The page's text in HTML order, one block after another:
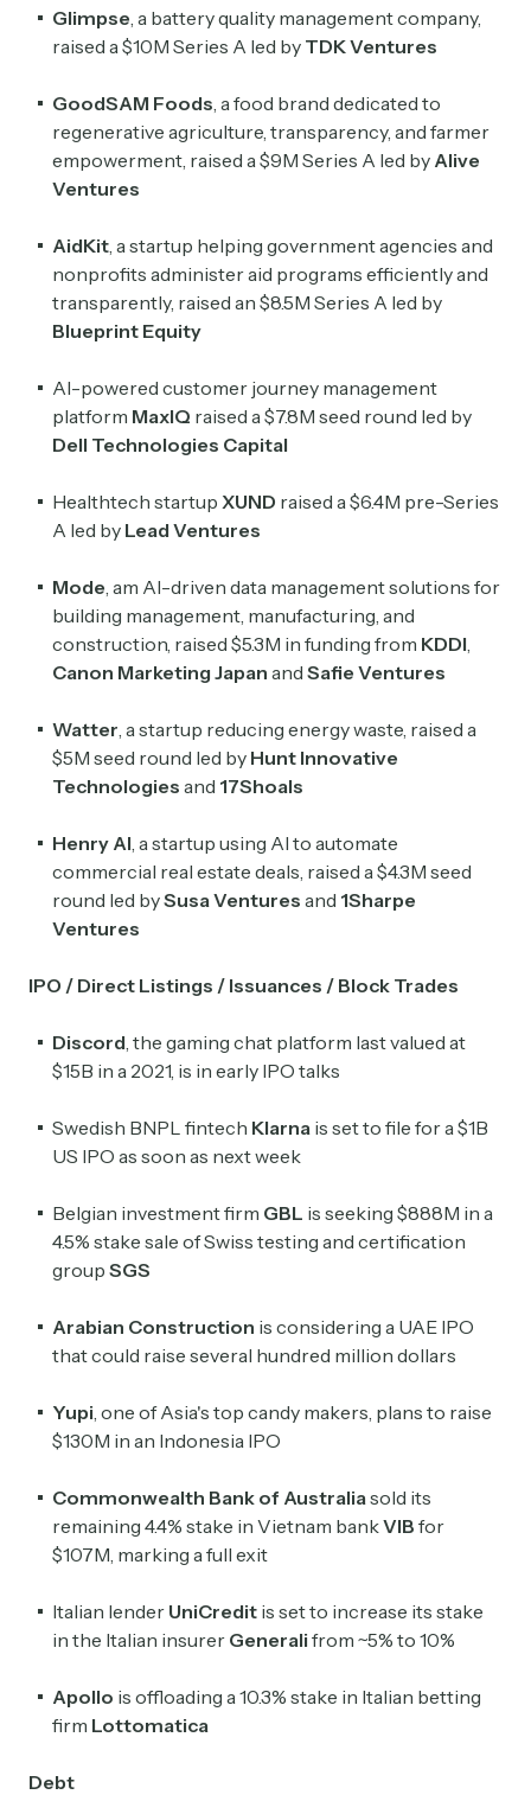
Glimpse, a battery quality management company,
raised a $10M Series A led by TDK Ventures
GoodSAM Foods, a food brand dedicated to
regenerative agriculture, transparency, and farmer
empowerment, raised a $9M Series A led by Alive
Ventures
AidKit, a startup helping government agencies and
nonprofits administer aid programs efficiently and
transparently, raised an $8.5M Series A led by
Blueprint Equity
AI-powered customer journey management
platform MaxIQ raised a $7.8M seed round led by
Dell Technologies Capital
Healthtech startup XUND raised a $6.4M pre-Series
A led by Lead Ventures
Mode, am AI-driven data management solutions for
building management, manufacturing, and
construction, raised $5.3M in funding from KDDI,
Canon Marketing Japan and Safie Ventures
Watter, a startup reducing energy waste, raised a
$5M seed round led by Hunt Innovative
Technologies and 17Shoals
Henry AI, a startup using AI to automate
commercial real estate deals, raised a $4.3M seed
round led bySusa Ventures and 1Sharpe
Ventures
IPO / Direct Listings / Issuances / Block Trades
Discord, the gaming chat platform last valued at
$15B in a 2021, is in early IPO talks
Swedish BNPL fintech Klarna is set to file for a $1B
US IPO as soon as next week
Belgian investment firm GBL is seeking $888M in a
4.5% stake sale of Swiss testing and certification
group SGS
Arabian Construction is considering a UAE IPO
that could raise several hundred million dollars
Yupi, one of Asia's top candy makers, plans to raise
$130M in an Indonesia IPO
Commonwealth Bank of Australiasold its
remaining 4.4% stake in Vietnam bankVIB for
$107M, marking a full exit
Italian lender UniCredit is set to increase its stake
in the Italian insurer Generali from ~5% to 10%
Apollo is offloading a 10.3% stake in Italian betting
firm Lottomatica
Debt